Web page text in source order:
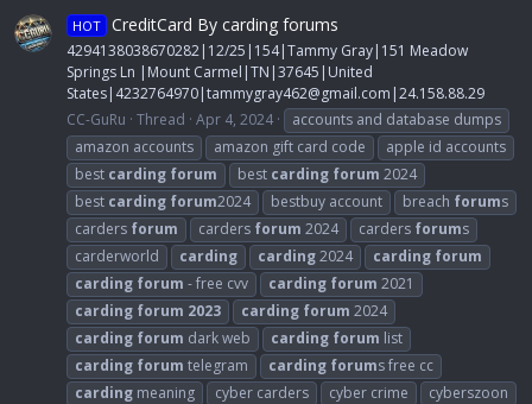
HOT CreditCard By carding forums
4294138038670282|12/25|154|Tammy Gray|151 Meadow
Springs Ln |Mount Carmel|TN|37645|United
States|4232764970|tammygray462@gmail.com |24.158.88.29
CC-GuRu Thread Apr 4, 2024
accounts and database dumps
amazon accounts
amazon gift card code
apple id accounts
best carding forum best carding forum 2024
best carding forum2024 bestbuy account breach forums
carders forum carders forum 2024 carders forums
carderworld
carding carding2024 carding forum
carding forum - free cvv carding forum 2021
carding forum 2023 carding forum 2024
carding forum dark web carding forum list
carding forum telegram carding forums free cc
carding meaning cyber carders cyber crime
cyberszoon